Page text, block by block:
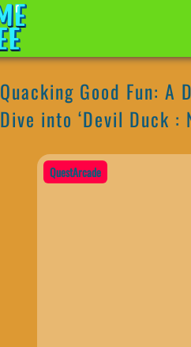
Quacking Good Fun: A
Dive into ‘Devil Duck :
QuestArcade